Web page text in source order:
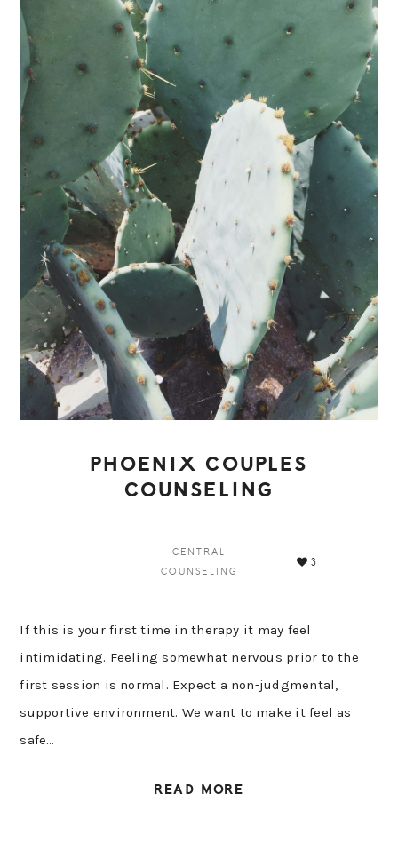
PHOENIX COUPLES
COUNSELING
CENTRAL
COUNSELING
3
If this is your first time in therapy it may feel
intimidating. Feeling somewhat nervous prior to the
first session is normal. Expect a non-judgmental,
supportive environment. We want to make it feel as
safe…
READ MORE